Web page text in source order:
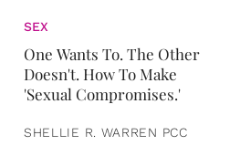
SEX
One Wants To. The Other
Doesn't. How To Make
'Sexual Compromises.'
SHELLIE R. WARREN PCC